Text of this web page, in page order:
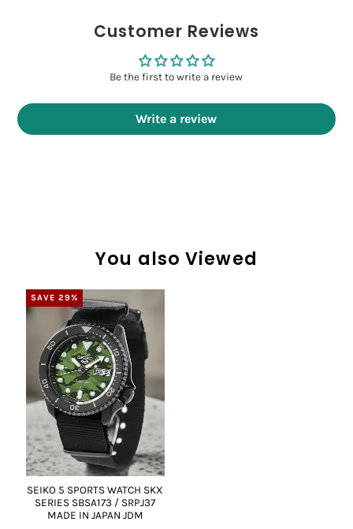
Customer Reviews
Be the first to write a review
Write a review
You also Viewed
SAVE 29%
SEIKO 5 SPORTS WATCH SKX
SERIES SBSA173 / SRPJ37
MADE IN JAPAN JDM